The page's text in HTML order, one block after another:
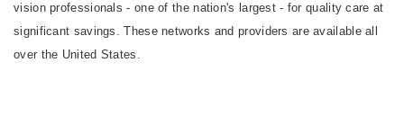
vision professionals - one of the nation's largest - for quality care at
significant savings. These networks and providers are available all
over the United States.